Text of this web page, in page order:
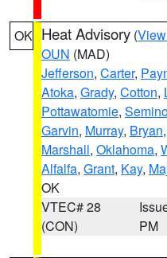
OK Heat Advisory (
OUN (MAD)
Jefferson, Carter,
Atoka, Grady, Cotton,
Pottawatomie,
Garvin, Murray, Bryan,
Marshall, Oklahoma,
Alfalfa, Grant, Kay,
OK
VTEC# 28
(CON)
PM